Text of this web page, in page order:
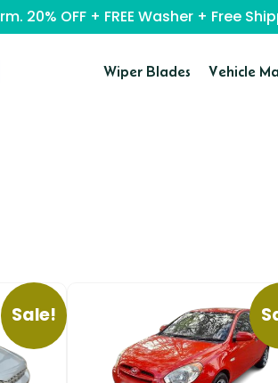
OFF + FREE Washer + Free
Wiper Blades Vehicle
Sale!